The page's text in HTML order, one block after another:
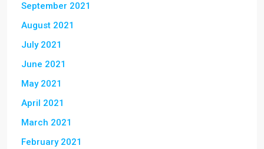
September 2021
August 2021
July 2021
June 2021
May 2021
April 2021
March 2021
February 2021